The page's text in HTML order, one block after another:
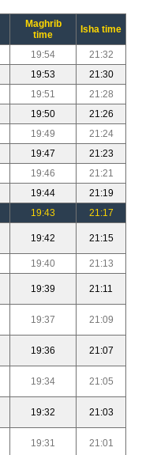
Maghrib
time
Isha time
19:54
21:32
19:53
21:30
19:51
21:28
19:50
21:26
19:49
21:24
19:47
21:23
19:46
21:21
19:44
21:19
19:43
21:17
19:42 21:15
19:40
21:13
19:39 21:11
19:37 21:09
19:36 21:07
19:34 21:05
19:32 21:03
19:31 21:01